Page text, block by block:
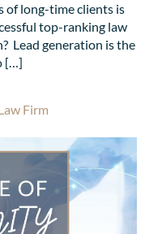
of long-time clients is
top-ranking law
Lead generation is the
[…]
Firm